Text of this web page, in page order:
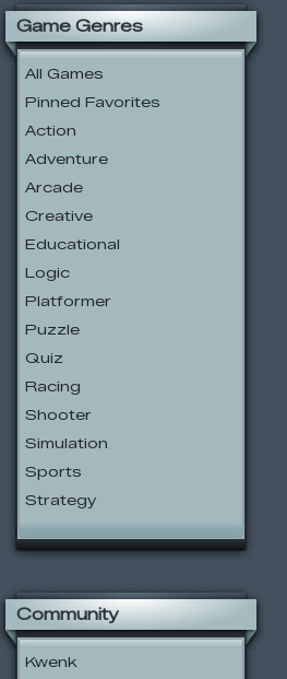
Game Genres
All Games
Pinned Favorites
Action
Adventure
Arcade
Creative
Educational
Logic
Platformer
Puzzle
Quiz
Racing
Shooter
Simulation
Sports
Strategy
Community
Kwenk